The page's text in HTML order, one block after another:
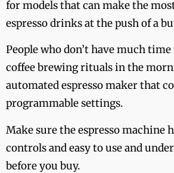
for models that can make the
espresso drinks at the push of a
People who don’t have much
coffee brewing rituals in the
automated espresso maker that
programmable settings.
Make sure the espresso machine
controls and easy to use and
before you buy.